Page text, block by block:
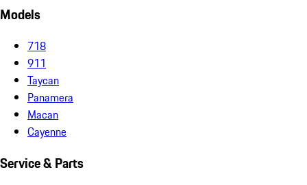
Models
718
911
Taycan
Panamera
Macan
Cayenne
Service & Parts